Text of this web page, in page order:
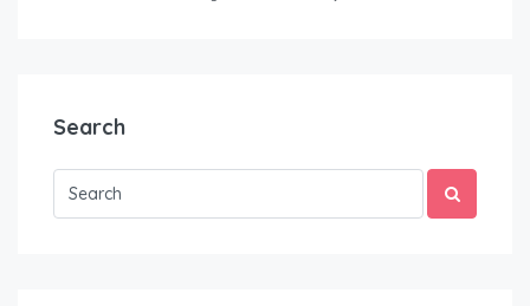
Search